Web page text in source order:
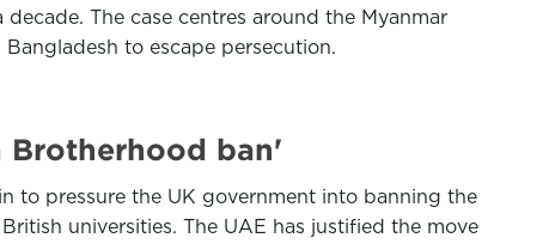
The case centres around the Myanmar
to escape persecution.
Brotherhood ban'
to pressure the UK government into banning the
universities. The UAE has justified the move